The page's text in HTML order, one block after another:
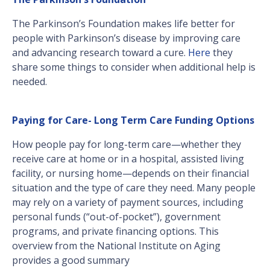
The Parkinson’s Foundation makes life better for
people with Parkinson’s disease by improving care
and advancing research toward a cure. Here they
share some things to consider when additional help is
needed.
Paying for Care- Long Term Care Funding Options
How people pay for long-term care—whether they
receive care at home or in a hospital, assisted living
facility, or nursing home—depends on their financial
situation and the type of care they need. Many people
may rely on a variety of payment sources, including
personal funds (“out-of-pocket”), government
programs, and private financing options. This
overview from the National Institute on Aging
provides a good summary